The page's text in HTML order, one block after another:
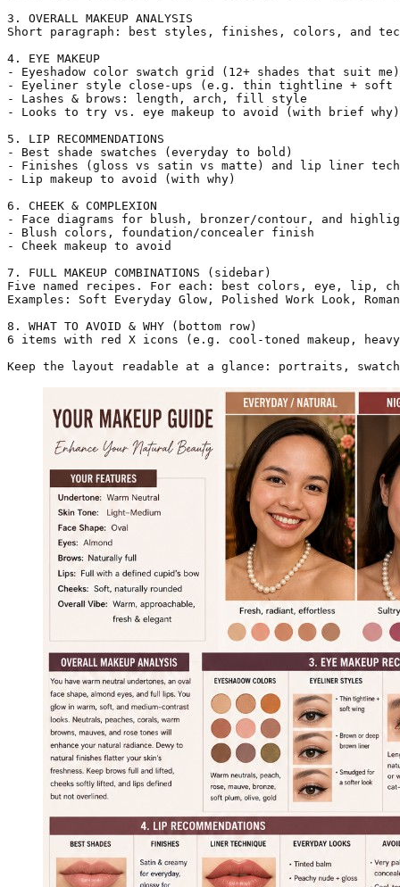
3. OVERALL MAKEUP ANALYSIS
Short paragraph: best styles, finishes, colors, and
4. EYE MAKEUP
- Eyeshadow color swatch grid (12+ shades that suit me)
- Eyeliner style close-ups (e.g. thin tightline + soft
- Lashes & brows: length, arch, fill style
- Looks to try vs. eye makeup to avoid (with brief why)
5. LIP RECOMMENDATIONS
- Best shade swatches (everyday to bold)
- Finishes (gloss vs satin vs matte) and lip liner
- Lip makeup to avoid (with why)
6. CHEEK & COMPLEXION
- Face diagrams for blush, bronzer/contour, and
- Blush colors, foundation/concealer finish
- Cheek makeup to avoid
7. FULL MAKEUP COMBINATIONS (sidebar)
Five named recipes. For each: best colors, eye, lip,
Examples: Soft Everyday Glow, Polished Work Look,
8. WHAT TO AVOID & WHY (bottom row)
6 items with red X icons (e.g. cool-toned makeup,
Keep the layout readable at a glance: portraits,